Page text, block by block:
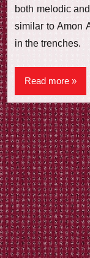
both melodic
similar to Amon
in the trenches.
Read more